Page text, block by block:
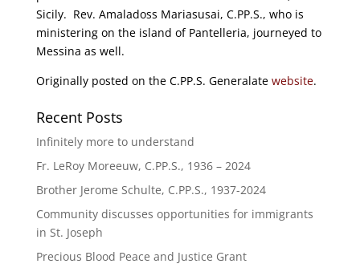
Sicily. Rev. Amaladoss Mariasusai, C.PP.S., who is
ministering on the island of Pantelleria, journeyed to
Messina as well.
Originally posted on the C.PP.S. Generalate website.
Recent Posts
Infinitely more to understand
Fr. LeRoy Moreeuw, C.PP.S., 1936 – 2024
Brother Jerome Schulte, C.PP.S., 1937-2024
Community discusses opportunities for immigrants
in St. Joseph
Precious Blood Peace and Justice Grant